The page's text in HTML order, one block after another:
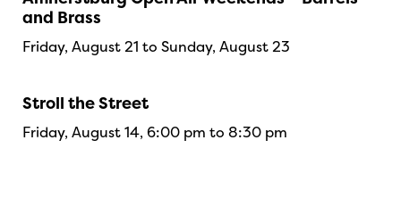
and Brass
Friday, August 21 to Sunday, August 23
Stroll the Street
Friday, August 14, 6:00 pm to 8:30 pm